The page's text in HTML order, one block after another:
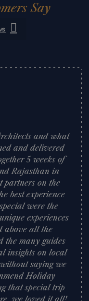
Say
and what
and delivered
5 weeks of
Rajasthan in
partners on the
best experience
were the
experiences
above all the
the many guides
insights on local
saying we
Holiday
that special trip
we loved it all!